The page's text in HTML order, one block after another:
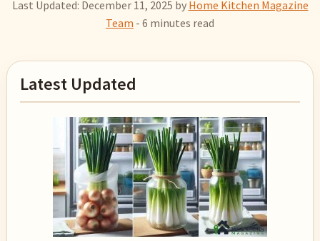
Last Updated: December 11, 2025 by Home Kitchen Magazine
Team - 6 minutes read
Primary
Sidebar
Latest Updated